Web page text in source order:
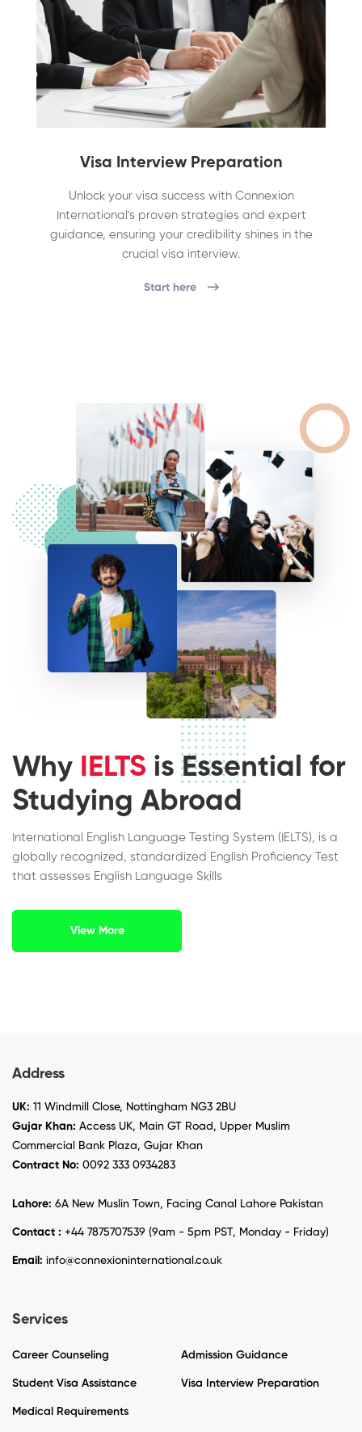
Visa Interview Preparation
Unlock your visa success with Connexion
International's proven strategies and expert
guidance, ensuring your credibility shines in the
crucial visa interview.
Start here
Why IELTS is Essential for
Studying Abroad
International English Language Testing System (IELTS), is a
globally recognized, standardized English Proficiency Test
that assesses English Language Skills
View More
Address
UK: 11 Windmill Close, Nottingham NG3 2BU
Gujar Khan: Access UK, Main GT Road, Upper Muslim
Commercial Bank Plaza, Gujar Khan
Contract No: 0092 333 0934283
Lahore: 6A New Muslin Town, Facing Canal Lahore Pakistan
Contact : +44 7875707539 (9am - 5pm PST, Monday - Friday)
Email: info@connexioninternational.co.uk
Services
Career Counseling Admission Guidance
Student Visa Assistance Visa Interview Preparation
Medical Requirements